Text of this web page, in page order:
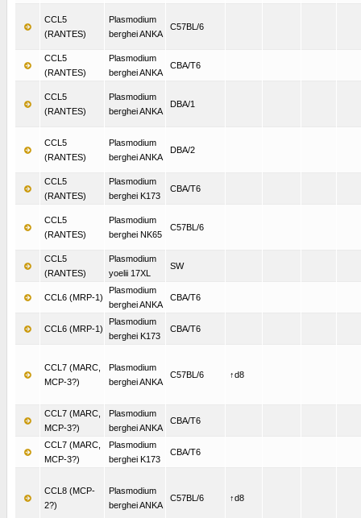
CCL5
(RANTES)
Plasmodium
berghei ANKA
C57BL/6
CCL5
(RANTES)
Plasmodium
berghei ANKA
CBA/T6
CCL5
(RANTES)
Plasmodium
berghei ANKA
DBA/1
CCL5
(RANTES)
Plasmodium
berghei ANKA
DBA/2
CCL5
(RANTES)
Plasmodium
berghei K173
CBA/T6
CCL5
(RANTES)
Plasmodium
berghei NK65
C57BL/6
CCL5
(RANTES)
Plasmodium
yoelii 17XL
SW
CCL6 (MRP-1)
Plasmodium
berghei ANKA
CBA/T6
CCL6 (MRP-1)
Plasmodium
berghei K173
CBA/T6
CCL7 (MARC,
MCP-3?)
Plasmodium
berghei ANKA
C57BL/6 ↑d8
CCL7 (MARC,
MCP-3?)
Plasmodium
berghei ANKA
CBA/T6
CCL7 (MARC,
MCP-3?)
Plasmodium
berghei K173
CBA/T6
CCL8 (MCP-
2?)
Plasmodium
berghei ANKA
C57BL/6 ↑d8